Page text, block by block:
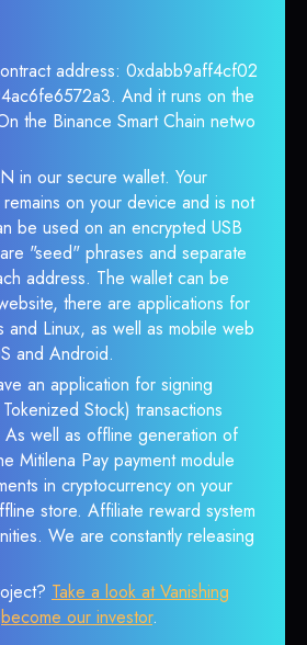
address: 0xdabb9aff4cf02
And it runs on the
the Binance Smart Chain netwo
in our secure wallet. Your
on your device and is not
be used on an encrypted USB
"seed" phrases and separate
address. The wallet can be
there are applications for
Linux, as well as mobile web
and Android.
an application for signing
Stock) transactions
well as offline generation of
Mitilena Pay payment module
in cryptocurrency on your
store. Affiliate reward system
We are constantly releasing
Take a look at Vanishing
become our investor.